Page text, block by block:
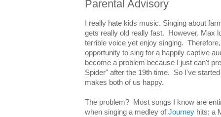
Parental Advisory
I really hate kids music. Singing about
gets really old really fast. However, Max
terrible voice yet enjoy singing.
opportunity to sing for a happily captive
become a problem because I just can't
Spider" after the 19th time. So I've
makes both of us happy.
The problem? Most songs I know are
when singing a medley ofJourney hits; a